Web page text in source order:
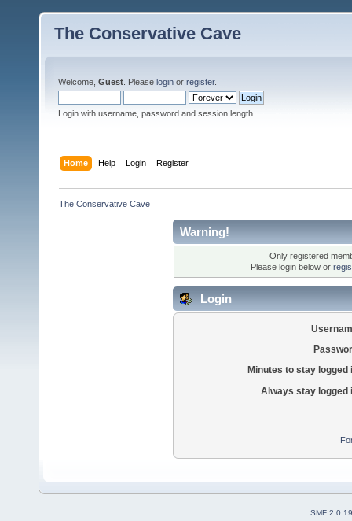
The Conservative Cave
Welcome, Guest . Please login or register.
Login with username, password and session length
Home Help Login Register
The Conservative Cave
Warning!
Only registered
Please login below or
Login
Minutes to stay logged
Always stay logged
SMF 2.0.19